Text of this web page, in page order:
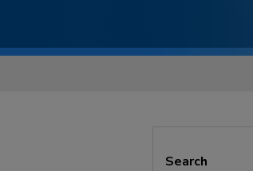
Search